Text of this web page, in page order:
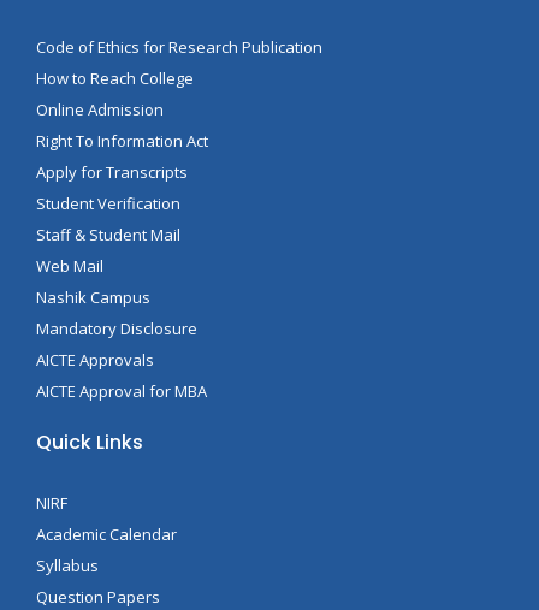
Code of Ethics for Research Publication
How to Reach College
Online Admission
Right To Information Act
Apply for Transcripts
Student Verification
Staff & Student Mail
Web Mail
Nashik Campus
Mandatory Disclosure
AICTE Approvals
AICTE Approval for MBA
Quick Links
NIRF
Academic Calendar
Syllabus
Question Papers